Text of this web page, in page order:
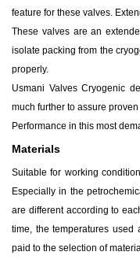
feature for these valves.
These valves are an
isolate packing from the
properly.
Usmani Valves Cryogenic
much further to assure proven
Performance in this most
Materials
Suitable for working
Especially in the
are different according to
time, the temperatures used
paid to the selection of